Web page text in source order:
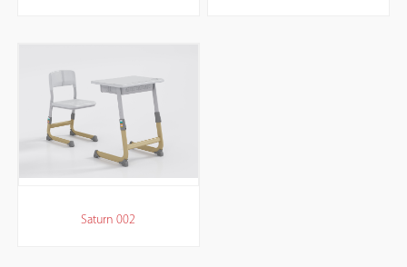
Saturn 002